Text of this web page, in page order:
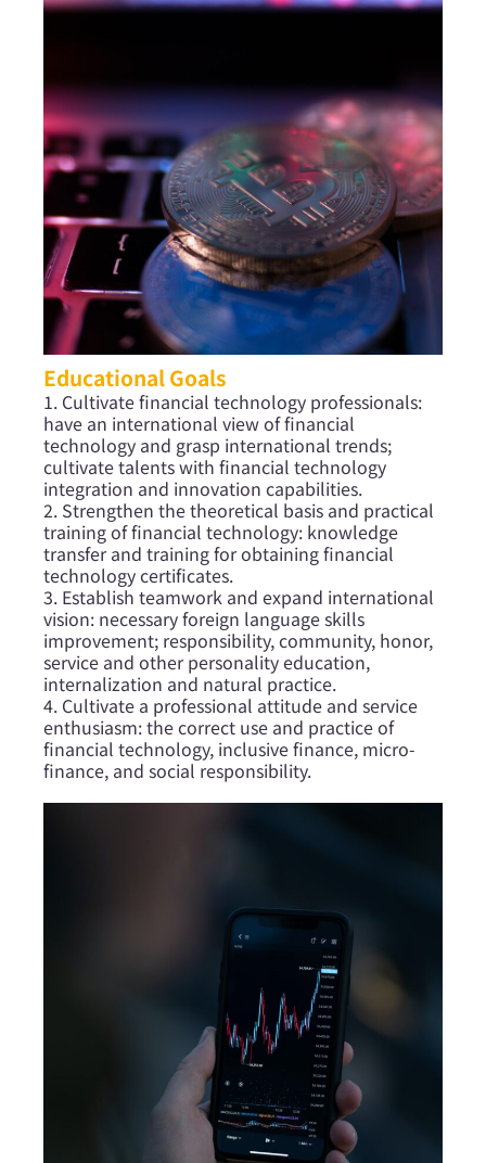
Educational Goals
1. Cultivate financial technology professionals:
have an international view of financial
technology and grasp international trends;
cultivate talents with financial technology
integration and innovation capabilities.
2. Strengthen the theoretical basis and practical
training of financial technology: knowledge
transfer and training for obtaining financial
technology certificates.
3. Establish teamwork and expand international
vision: necessary foreign language skills
improvement; responsibility, community, honor,
service and other personality education,
internalization and natural practice.
4. Cultivate a professional attitude and service
enthusiasm: the correct use and practice of
financial technology, inclusive finance, micro-
finance, and social responsibility.